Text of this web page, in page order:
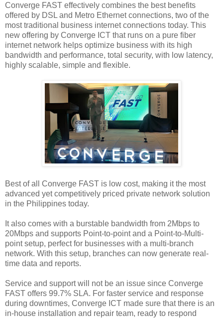
Converge FAST effectively combines the best benefits
offered by DSL and Metro Ethernet connections, two of the
most traditional business internet connections today. This
new offering by Converge ICT that runs on a pure fiber
internet network helps optimize business with its high
bandwidth and performance, total security, with low latency,
highly scalable, simple and flexible.
Best of all Converge FAST is low cost, making it the most
advanced yet competitively priced private network solution
in the Philippines today.
It also comes with a burstable bandwidth from 2Mbps to
20Mbps and supports Point-to-point and a Point-to-Multi-
point setup, perfect for businesses with a multi-branch
network. With this setup, branches can now generate real-
time data and reports.
Service and support will not be an issue since Converge
FAST offers 99.7% SLA. For faster service and response
during downtimes, Converge ICT made sure that there is an
in-house installation and repair team, ready to respond